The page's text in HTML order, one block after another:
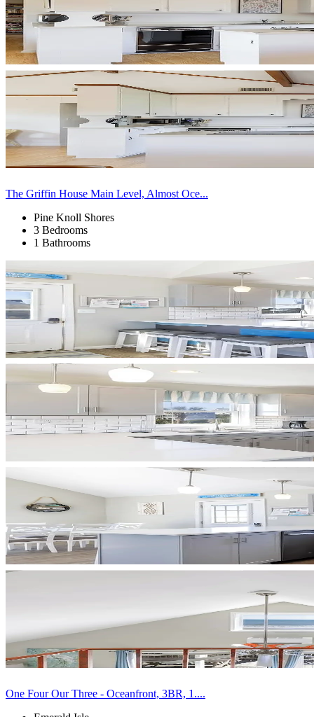
The Griffin House Main Level, Almost Oce...
Pine Knoll Shores
3 Bedrooms
1 Bathrooms
One Four Our Three - Oceanfront, 3BR, 1....